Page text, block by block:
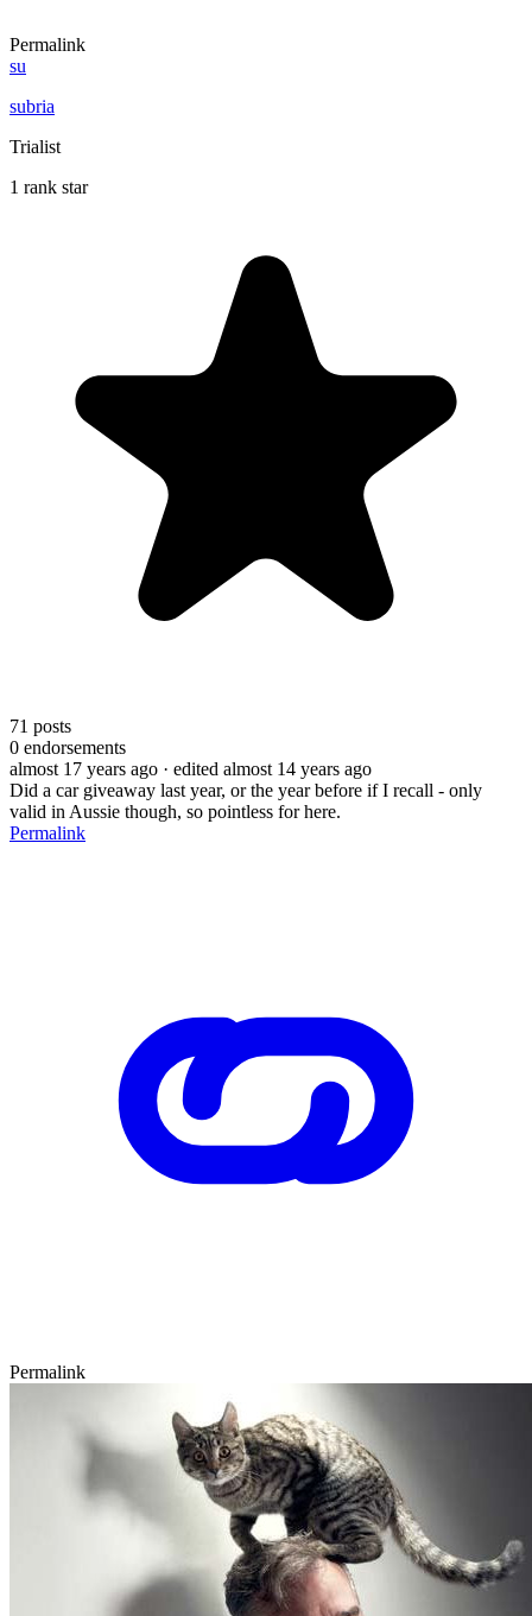
Permalink
su
subria
Trialist
1 rank star
71 posts
0 endorsements
almost 17 years ago · edited almost 14 years ago
Did a car giveaway last year, or the year before if I recall - only
valid in Aussie though, so pointless for here.
Permalink
Permalink